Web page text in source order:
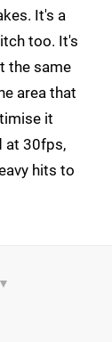
It's a
too. It's
the same
area that
it
at 30fps,
hits to